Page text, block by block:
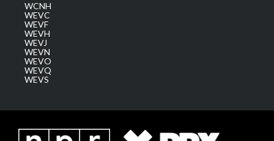
WCNH
WEVC
WEVF
WEVH
WEVJ
WEVN
WEVO
WEVQ
WEVS